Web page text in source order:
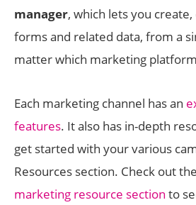
manager, which lets you
forms and related data, from a
matter which marketing
Each marketing channel has an
features. It also has in-depth
get started with your various
Resources section. Check out
marketing resource section to